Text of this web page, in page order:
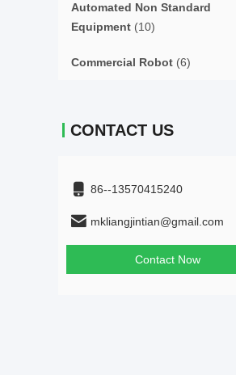
Automated Non Standard
Equipment (10)
Commercial Robot (6)
CONTACT US
86--13570415240
mkliangjintian@gmail.com
Contact Now